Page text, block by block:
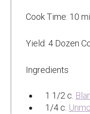
Cook Time: 10
Yield: 4 Dozen
Ingredients
1 1/2 c.
1/4 c.